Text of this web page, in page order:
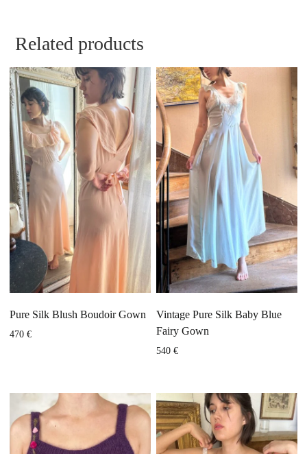
Related products
Pure Silk Blush Boudoir Gown
470€
Vintage Pure Silk Baby Blue
Fairy Gown
540 €